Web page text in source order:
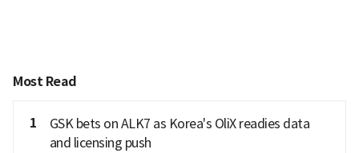
Most Read
1
GSK bets on ALK7 as Korea's OliX readies data
and licensing push